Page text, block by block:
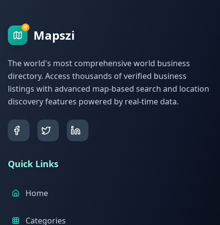
Mapszi
The world's most comprehensive world business
directory. Access thousands of verified business
listings with advanced map-based search and location
discovery features powered by real-time data.
Quick Links
Home
Categories